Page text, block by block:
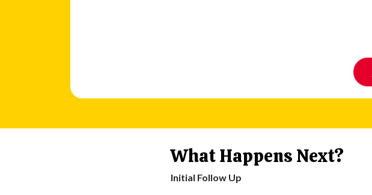
What Happens Next?
Initial Follow Up